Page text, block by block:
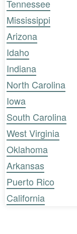
Tennessee
Mississippi
Arizona
Idaho
Indiana
North Carolina
Iowa
South Carolina
West Virginia
Oklahoma
Arkansas
Puerto Rico
California